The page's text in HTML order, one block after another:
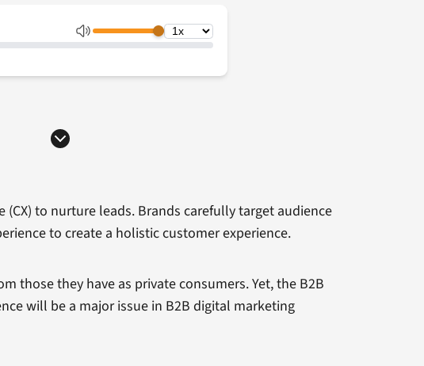
to nurture leads. Brands carefully target audience
to create a holistic customer experience.
those they have as private consumers. Yet, the B2B
will be a major issue in B2B digital marketing